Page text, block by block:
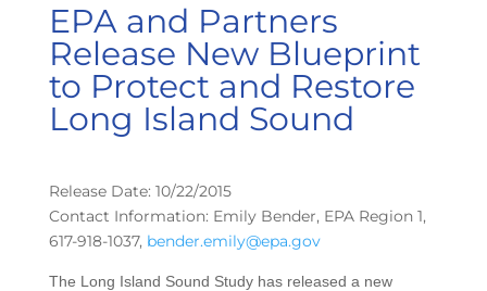
EPA and Partners
Release New Blueprint
to Protect and Restore
Long Island Sound
Release Date: 10/22/2015
Contact Information: Emily Bender, EPA Region 1,
617-918-1037, bender.emily@epa.gov
The Long Island Sound Study has released a new